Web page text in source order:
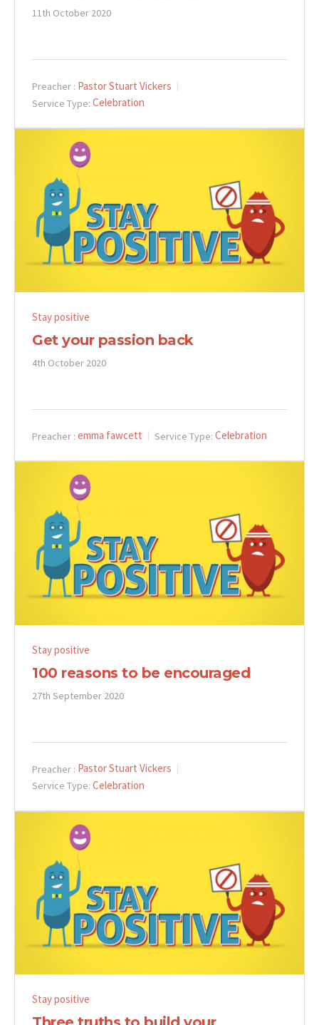
11th October 2020
Preacher : Pastor Stuart Vickers
Service Type: Celebration
Stay positive
Get your passion back
4th October 2020
Preacher : emma fawcett Service Type: Celebration
Stay positive
100 reasons to be encouraged
27th September 2020
Preacher : Pastor Stuart Vickers
Service Type: Celebration
Stay positive